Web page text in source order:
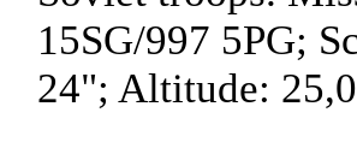
15SG/997 5PG;
24"; Altitude: